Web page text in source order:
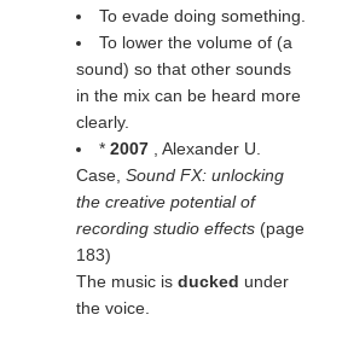
To evade doing something.
To lower the volume of (a
sound) so that other sounds
in the mix can be heard more
clearly.
* 2007
, Alexander U.
Case, Sound FX: unlocking
the creative potential of
recording studio effects (page
183)
The music is ducked under
the voice.